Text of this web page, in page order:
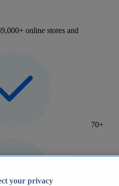
online stores and
70+
your privacy